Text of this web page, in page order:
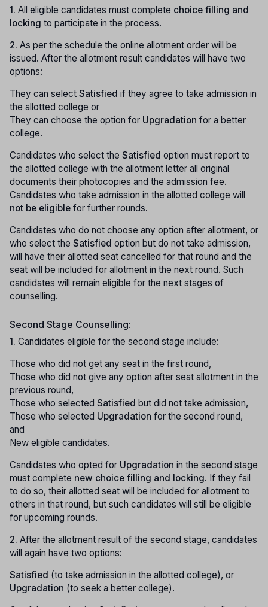
1. All eligible candidates must complete choice filling and
locking to participate in the process.
2. As per the schedule the online allotment order will be
issued. After the allotment result candidates will have two
options:
They can select Satisfied if they agree to take admission in
the allotted college or
They can choose the option for Upgradation for a better
college.
Candidates who select the Satisfied option must report to
the allotted college with the allotment letter all original
documents their photocopies and the admission fee.
Candidates who take admission in the allotted college will
not be eligible for further rounds.
Candidates who do not choose any option after allotment, or
who select the Satisfied option but do not take admission,
will have their allotted seat cancelled for that round and the
seat will be included for allotment in the next round. Such
candidates will remain eligible for the next stages of
counselling.
Second Stage Counselling:
1. Candidates eligible for the second stage include:
Those who did not get any seat in the first round,
Those who did not give any option after seat allotment in the
previous round,
Those who selected Satisfied but did not take admission,
Those who selected Upgradation for the second round,
and
New eligible candidates.
Candidates who opted for Upgradation in the second stage
must complete new choice filling and locking. If they fail
to do so, their allotted seat will be included for allotment to
others in that round, but such candidates will still be eligible
for upcoming rounds.
2. After the allotment result of the second stage, candidates
will again have two options:
Satisfied (to take admission in the allotted college), or
Upgradation (to seek a better college).